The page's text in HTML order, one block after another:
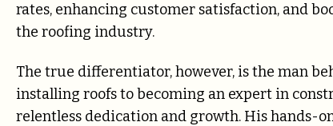
rates, enhancing customer satisfaction, and
the roofing industry.
The true differentiator, however, is the man
installing roofs to becoming an expert in
relentless dedication and growth. His hands-